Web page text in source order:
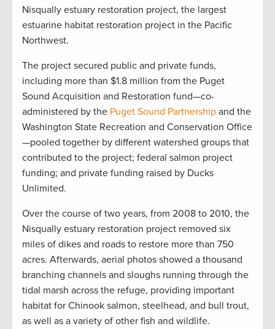
Nisqually estuary restoration project, the largest
estuarine habitat restoration project in the Pacific
Northwest.
The project secured public and private funds,
including more than $1.8 million from the Puget
Sound Acquisition and Restoration fund—co-
administered by the Puget Sound Partnership and the
Washington State Recreation and Conservation Office
—pooled together by different watershed groups that
contributed to the project; federal salmon project
funding; and private funding raised by Ducks
Unlimited.
Over the course of two years, from 2008 to 2010, the
Nisqually estuary restoration project removed six
miles of dikes and roads to restore more than 750
acres. Afterwards, aerial photos showed a thousand
branching channels and sloughs running through the
tidal marsh across the refuge, providing important
habitat for Chinook salmon, steelhead, and bull trout,
as well as a variety of other fish and wildlife.